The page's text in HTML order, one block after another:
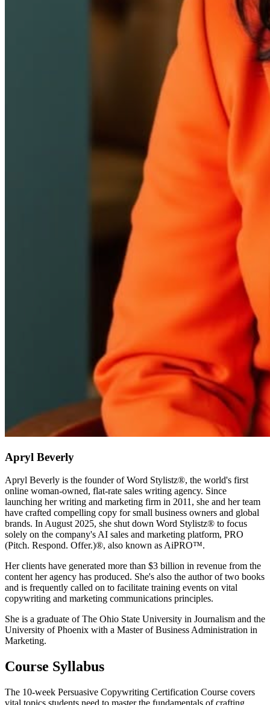
Apryl Beverly
Apryl Beverly is the founder of Word Stylistz®, the world's first
online woman-owned, flat-rate sales writing agency. Since
launching her writing and marketing firm in 2011, she and her team
have crafted compelling copy for small business owners and global
brands. In August 2025, she shut down Word Stylistz® to focus
solely on the company's AI sales and marketing platform, PRO
(Pitch. Respond. Offer.)®️, also known as AiPRO™️.
Her clients have generated more than $3 billion in revenue from the
content her agency has produced. She's also the author of two books
and is frequently called on to facilitate training events on vital
copywriting and marketing communications principles.
She is a graduate of The Ohio State University in Journalism and the
University of Phoenix with a Master of Business Administration in
Marketing.
Course Syllabus
The 10-week Persuasive Copywriting Certification Course covers
vital topics students need to master the fundamentals of crafting